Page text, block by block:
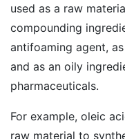
used as a raw
compounding
antifoaming agent,
and as an oily
pharmaceuticals.
For example, oleic
raw material to